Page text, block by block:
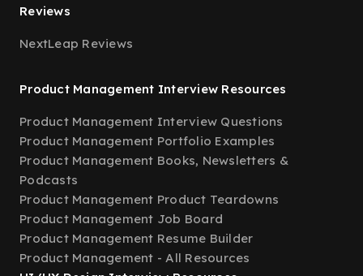
Reviews
NextLeap Reviews
Product Management Interview Resources
Product Management Interview Questions
Product Management Portfolio Examples
Product Management Books, Newsletters &
Podcasts
Product Management Product Teardowns
Product Management Job Board
Product Management Resume Builder
Product Management - All Resources